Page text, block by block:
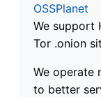
OSSPlanet
We support
Tor .onion
We operate
to better